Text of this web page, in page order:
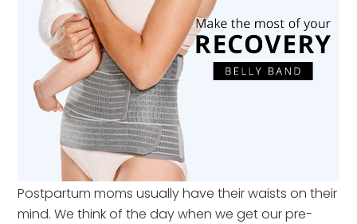
Postpartum moms usually have their waists on their
mind. We think of the day when we get our pre-